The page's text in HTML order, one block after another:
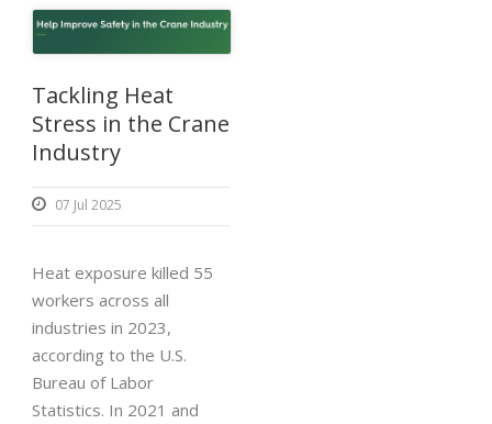
Tackling Heat
Stress in the Crane
Industry
07 Jul 2025
Heat exposure killed 55
workers across all
industries in 2023,
according to the U.S.
Bureau of Labor
Statistics. In 2021 and